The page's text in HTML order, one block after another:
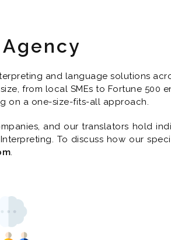
and language solutions
from local SMEs to Fortune 500
on a one-size-fits-all approach.
and our translators hold
To discuss how our
.